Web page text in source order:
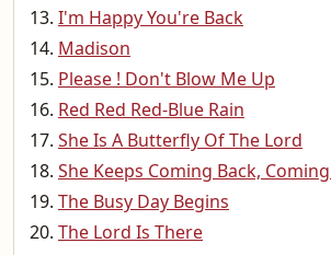
I'm Happy You're Back
Madison
Please ! Don't Blow Me Up
Red Red Red-Blue Rain
She Is A Butterfly Of The Lord
She Keeps Coming Back,
The Busy Day Begins
The Lord Is There